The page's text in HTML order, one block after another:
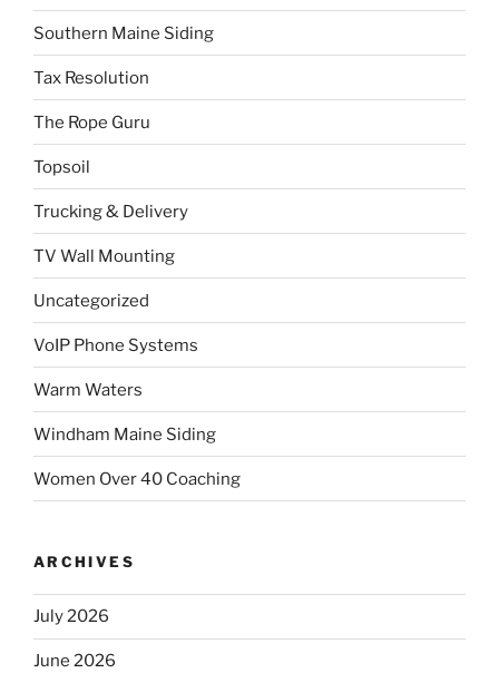
Southern Maine Siding
Tax Resolution
The Rope Guru
Topsoil
Trucking & Delivery
TV Wall Mounting
Uncategorized
VoIP Phone Systems
Warm Waters
Windham Maine Siding
Women Over 40 Coaching
ARCHIVES
July 2026
June 2026